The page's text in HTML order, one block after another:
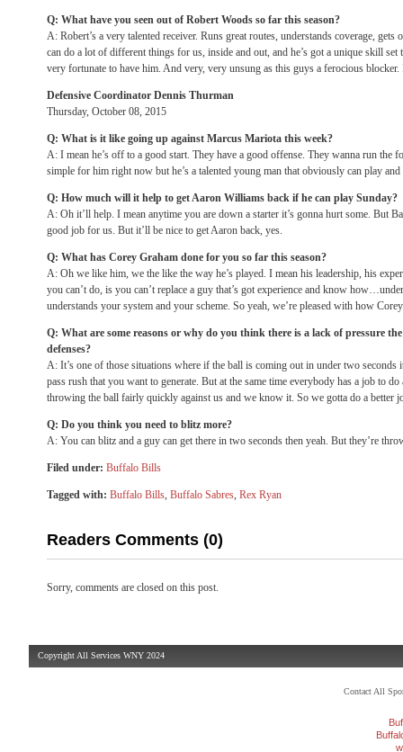
Q: What have you seen out of Robert Woods so far this season?
A: Robert’s a very talented receiver. Runs great routes, understands coverage,
can do a lot of different things for us, inside and out, and he’s got a unique skill
very fortunate to have him. And very, very unsung as this guys a ferocious
Defensive Coordinator Dennis Thurman
Thursday, October 08, 2015
Q: What is it like going up against Marcus Mariota this week?
A: I mean he’s off to a good start. They have a good offense. They wanna run the
simple for him right now but he’s a talented young man that obviously can play
Q: How much will it help to get Aaron Williams back if he can play Sunday?
A: Oh it’ll help. I mean anytime you are down a starter it’s gonna hurt some. But
good job for us. But it’ll be nice to get Aaron back, yes.
Q: What has Corey Graham done for you so far this season?
A: Oh we like him, we the like the way he’s played. I mean his leadership, his
you can’t do, is you can’t replace a guy that’s got experience and know
understands your system and your scheme. So yeah, we’re pleased with how
Q: What are some reasons or why do you think there is a lack of pressure
defenses?
A: It’s one of those situations where if the ball is coming out in under two seconds
pass rush that you want to generate. But at the same time everybody has a job to do
throwing the ball fairly quickly against us and we know it. So we gotta do a better
Q: Do you think you need to blitz more?
A: You can blitz and a guy can get there in two seconds then yeah. But they’re
Filed under: Buffalo Bills
Tagged with: Buffalo Bills, Buffalo Sabres, Rex Ryan
Readers Comments (0)
Sorry, comments are closed on this post.
Copyright All Services WNY 2024
Contact All